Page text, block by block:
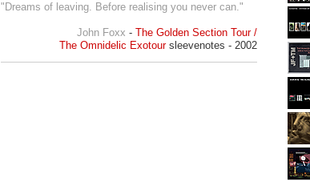
"Dreams of leaving. Before realising you never can."
John Foxx - The Golden Section Tour /
The Omnidelic Exotoursleevenotes - 2002